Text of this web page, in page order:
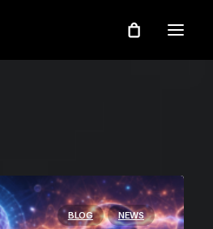
BLOG NEWS